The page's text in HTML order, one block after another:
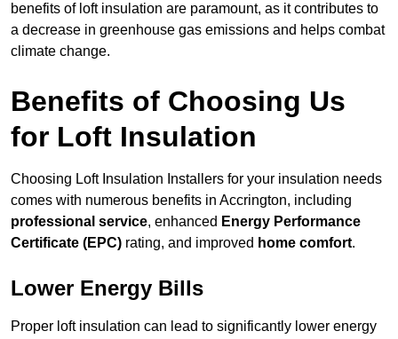
benefits of loft insulation are paramount, as it contributes to
a decrease in greenhouse gas emissions and helps combat
climate change.
Benefits of Choosing Us
for Loft Insulation
Choosing Loft Insulation Installers for your insulation needs
comes with numerous benefits in Accrington, including
professional service, enhanced Energy Performance
Certificate (EPC) rating, and improved home comfort.
Lower Energy Bills
Proper loft insulation can lead to significantly lower energy